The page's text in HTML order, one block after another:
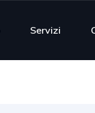
Servizi